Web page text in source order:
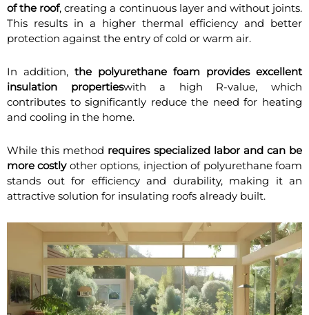
of the roof, creating a continuous layer and without joints.
This results in a higher thermal efficiency and better
protection against the entry of cold or warm air.
In addition, the polyurethane foam provides excellent
insulation propertieswith a high R-value, which
contributes to significantly reduce the need for heating
and cooling in the home.
While this method requires specialized labor and can be
more costlyother options, injection of polyurethane foam
stands out for efficiency and durability, making it an
attractive solution for insulating roofs already built.